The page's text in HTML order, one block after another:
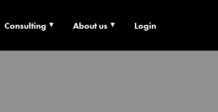
X
Consulting About us Login